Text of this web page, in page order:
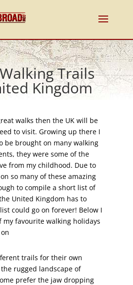
Trails
Kingdom
walks then the UK will be
to visit. Growing up there I
be brought on many walking
they were some of the
from my childhood. Due to
so many of these amazing
to compile a short list of
United Kingdom has to
could go on forever! Below I
my favourite walking holidays
trails for their own
rugged landscape of
prefer the jaw dropping